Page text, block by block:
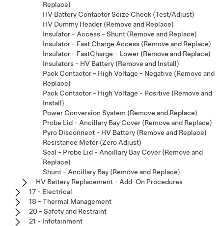
Replace)
HV Battery Contactor Seize Check (Test/Adjust)
HV Dummy Header (Remove and Replace)
Insulator - Access - Shunt (Remove and Replace)
Insulator - Fast Charge Access (Remove and Replace)
Insulator - FastCharge - Lower (Remove and Replace)
Insulators - HV Battery (Remove and Install)
Pack Contactor - High Voltage - Negative (Remove and
Replace)
Pack Contactor - High Voltage - Positive (Remove and
Install)
Power Conversion System (Remove and Replace)
Probe Lid - Ancillary Bay Cover (Remove and Replace)
Pyro Disconnect - HV Battery (Remove and Replace)
Resistance Meter (Zero Adjust)
Seal - Probe Lid - Ancillary Bay Cover (Remove and
Replace)
Shunt - Ancillary Bay (Remove and Replace)
HV Battery Replacement - Add-On Procedures
17 - Electrical
18 - Thermal Management
20 - Safety and Restraint
21 - Infotainment